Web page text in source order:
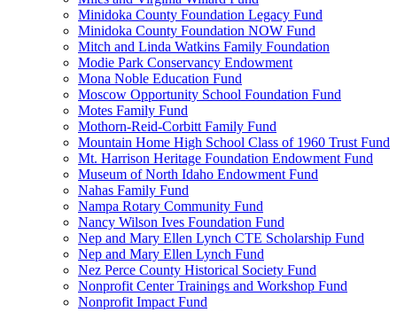
Minidoka County Foundation Legacy Fund
Minidoka County Foundation NOW Fund
Mitch and Linda Watkins Family Foundation
Modie Park Conservancy Endowment
Mona Noble Education Fund
Moscow Opportunity School Foundation Fund
Motes Family Fund
Mothorn-Reid-Corbitt Family Fund
Mountain Home High School Class of 1960 Trust Fund
Mt. Harrison Heritage Foundation Endowment Fund
Museum of North Idaho Endowment Fund
Nahas Family Fund
Nampa Rotary Community Fund
Nancy Wilson Ives Foundation Fund
Nep and Mary Ellen Lynch CTE Scholarship Fund
Nep and Mary Ellen Lynch Fund
Nez Perce County Historical Society Fund
Nonprofit Center Trainings and Workshop Fund
Nonprofit Impact Fund